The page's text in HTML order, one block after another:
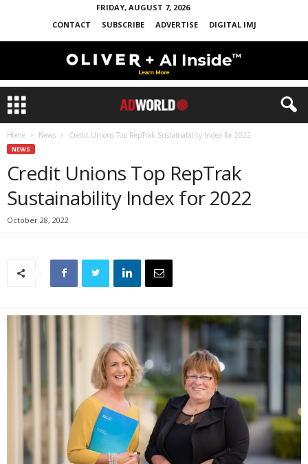
FRIDAY, AUGUST 7, 2026
CONTACT
SUBSCRIBE ADVERTISE DIGITAL IMJ
Home News Credit Unions Top RepTrak Sustainability Index for 2022
NEWS
Credit Unions Top RepTrak
Sustainability Index for 2022
October 28, 2022